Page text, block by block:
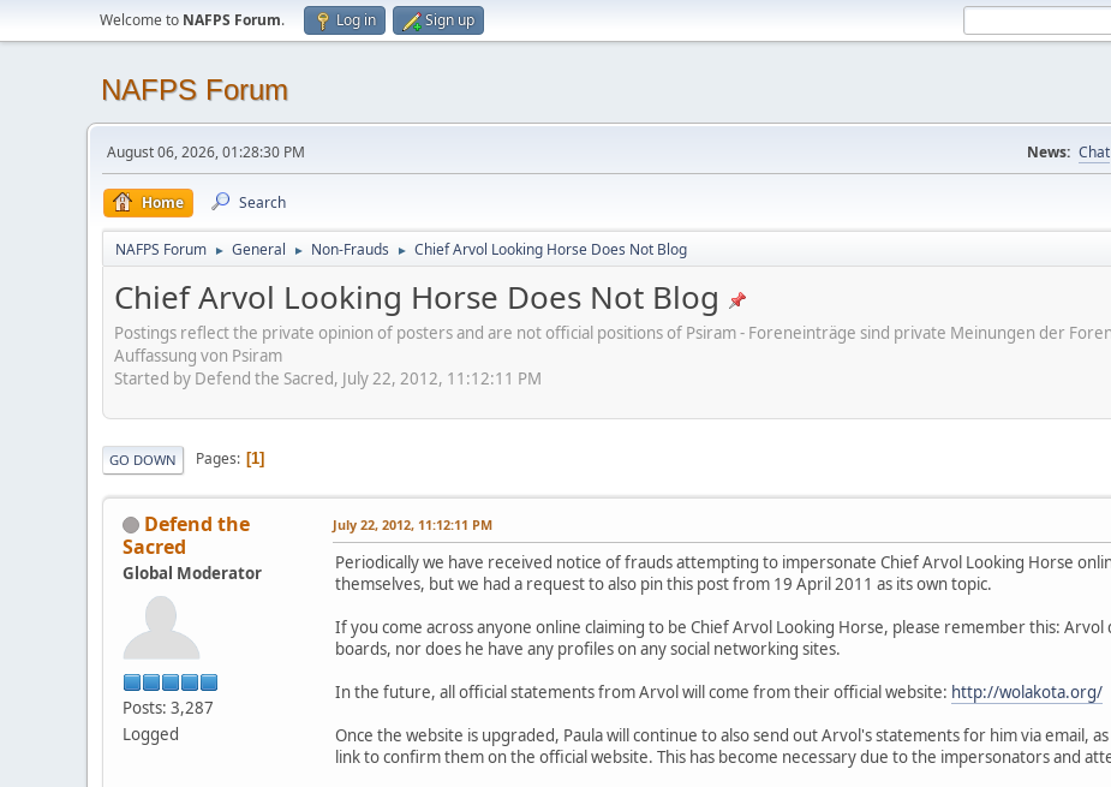
Welcome to NAFPS Forum. Log in Sign up
NAFPS Forum
August 06, 2026, 01:28:30 PM News: Chat
Home Search
NAFPS Forum ► General ► Non-Frauds ► Chief Arvol Looking Horse Does Not Blog
Chief Arvol Looking Horse Does Not Blog
Postings reflect the private opinion of posters and are not official positions of Psiram - Foreneinträge sind private Meinungen der
Auffassung von Psiram
Started by Defend the Sacred, July 22, 2012, 11:12:11 PM
GO DOWN Pages 1
Defend the
Sacred
Global Moderator
Posts: 3,287
Logged
July 22, 2012, 11:12:11 PM
Periodically we have received notice of frauds attempting to impersonate Chief Arvol Looking Horse
themselves, but we had a request to also pin this post from 19 April 2011 as its own topic.
If you come across anyone online claiming to be Chief Arvol Looking Horse, please remember this:
boards, nor does he have any profiles on any social networking sites.
In the future, all official statements from Arvol will come from their official website: http://wolakota.org/
Once the website is upgraded, Paula will continue to also send out Arvol's statements for him via email,
link to confirm them on the official website. This has become necessary due to the impersonators and